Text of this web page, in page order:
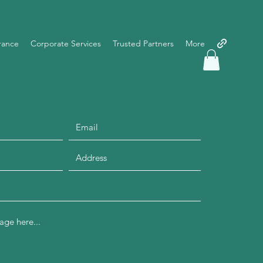
Corporate Services Trusted Partners More